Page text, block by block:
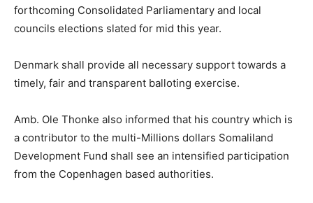
forthcoming Consolidated Parliamentary and local
councils elections slated for mid this year.
Denmark shall provide all necessary support towards a
timely, fair and transparent balloting exercise.
Amb. Ole Thonke also informed that his country which is
a contributor to the multi-Millions dollars Somaliland
Development Fund shall see an intensified participation
from the Copenhagen based authorities.